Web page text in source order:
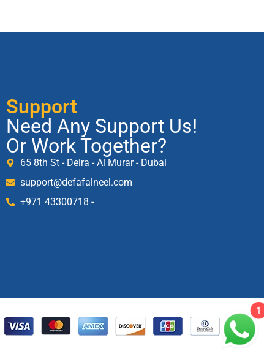
Support
Need Any Support Us!
Or Work Together?
65 8th St - Deira - Al Murar - Dubai
support@defafalneel.com
+971 43300718 -